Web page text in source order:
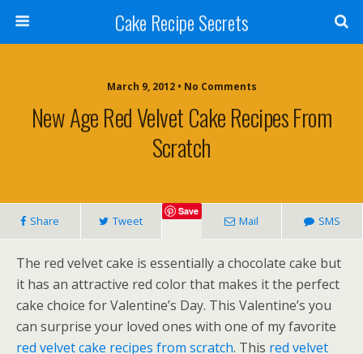
Cake Recipe Secrets
March 9, 2012 • No Comments
New Age Red Velvet Cake Recipes From
Scratch
Share Tweet
Save
Mail SMS
The red velvet cake is essentially a chocolate cake but
it has an attractive red color that makes it the perfect
cake choice for Valentine’s Day. This Valentine’s you
can surprise your loved ones with one of my favorite
red velvet cake recipes from scratch. This red velvet